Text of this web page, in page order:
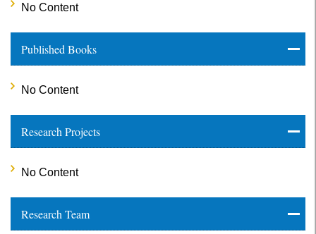
No Content
Published Books
No Content
Research Projects
No Content
Research Team